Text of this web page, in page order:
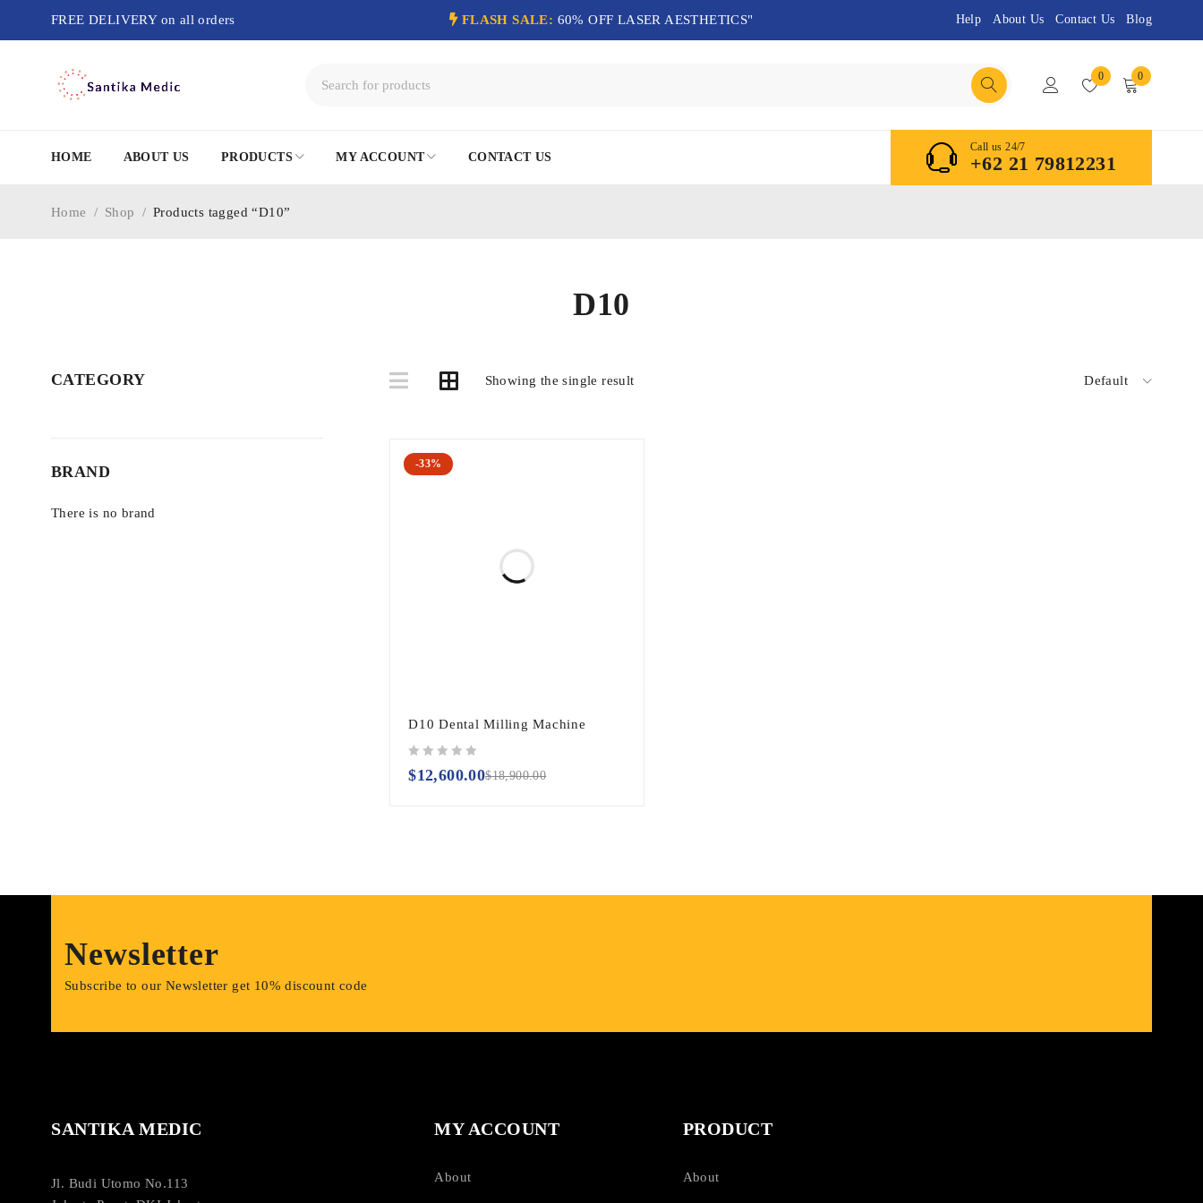
FREE DELIVERY on all orders FLASH SALE: 60% OFF LASER AESTHETICS" Help About Us Contact Us Blog
0 0
HOME ABOUT US PRODUCTS MY ACCOUNT CONTACT US
Call us 24/7
+62 21 79812231
D10
Home / Shop / Products tagged “D10”
CATEGORY
BRAND
There is no brand
Showing the single result Default
-33%
D10 Dental Milling Machine
$18,900.00
$12,600.00
Newsletter
Subscribe to our Newsletter get 10% discount code
SANTIKA MEDIC
Jl. Budi Utomo No.113
MY ACCOUNT
About
PRODUCT
About